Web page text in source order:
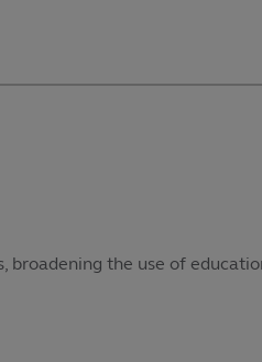
the use of